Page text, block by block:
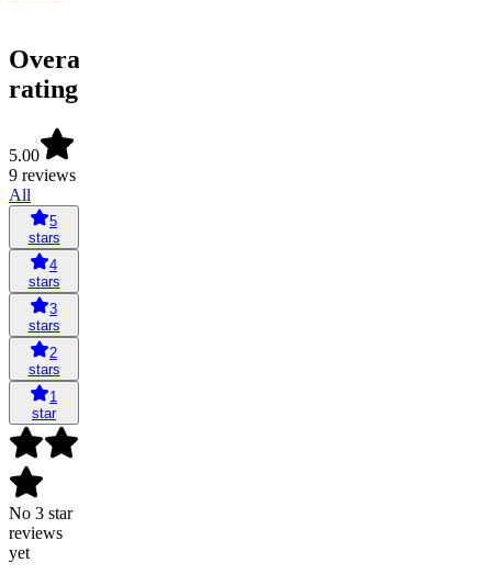
Overall
rating
5.00
9 reviews
All
5
stars
4
stars
3
stars
2
stars
1
star
No 3 star
reviews
yet